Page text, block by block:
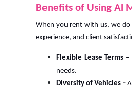
Benefits of Using Al
When you rent with us, we do
experience, and client
Flexible Lease Terms –
needs.
Diversity of Vehicles –